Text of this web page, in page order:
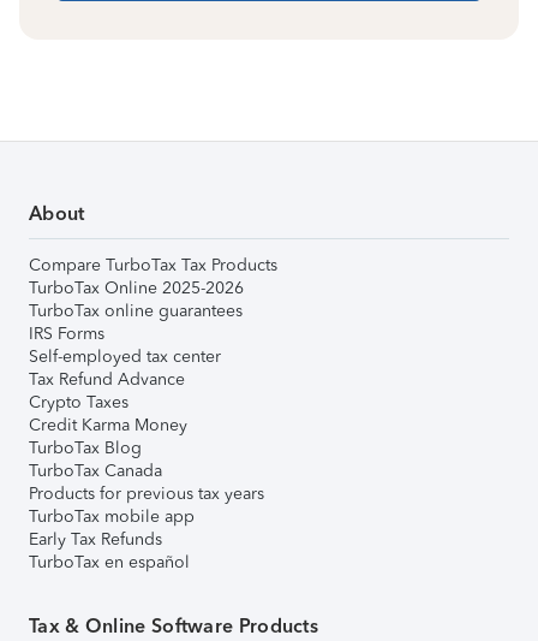
About
Compare TurboTax Tax Products
TurboTax Online 2025-2026
TurboTax online guarantees
IRS Forms
Self-employed tax center
Tax Refund Advance
Crypto Taxes
Credit Karma Money
TurboTax Blog
TurboTax Canada
Products for previous tax years
TurboTax mobile app
Early Tax Refunds
TurboTax en español
Tax & Online Software Products